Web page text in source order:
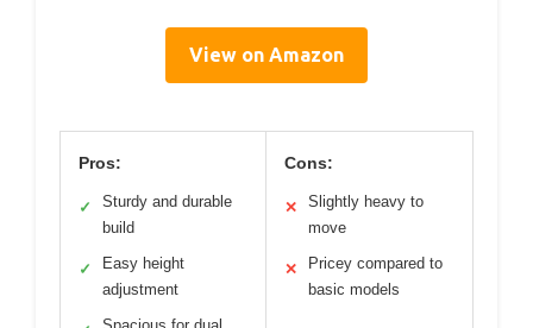
View on Amazon
Pros:
✓
Sturdy and durable
build
✓
Easy height
adjustment
Cons:
✕
Slightly heavy to
move
✕
Pricey compared to
basic models